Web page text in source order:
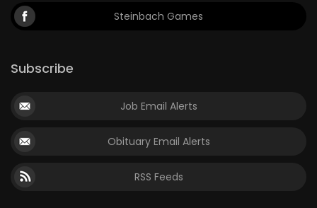
Steinbach Games
Subscribe
Job Email Alerts
Obituary Email Alerts
RSS Feeds